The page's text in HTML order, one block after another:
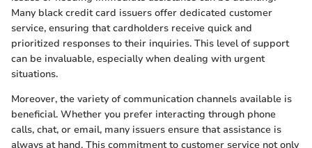
Many black credit card issuers offer dedicated customer
service, ensuring that cardholders receive quick and
prioritized responses to their inquiries. This level of support
can be invaluable, especially when dealing with urgent
situations.
Moreover, the variety of communication channels available is
beneficial. Whether you prefer interacting through phone
calls, chat, or email, many issuers ensure that assistance is
always at hand. This commitment to customer service not only